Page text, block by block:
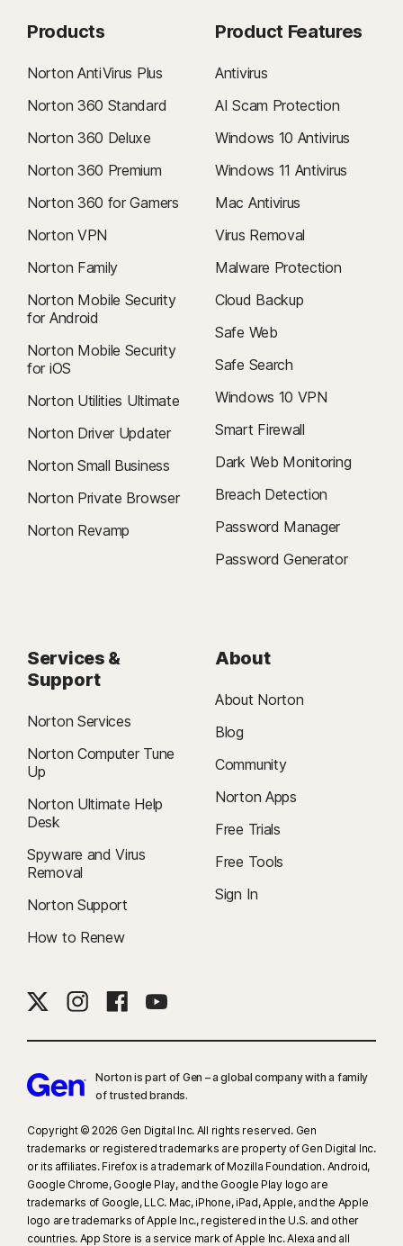
Products
Norton AntiVirus Plus
Norton 360 Standard
Norton 360 Deluxe
Norton 360 Premium
Norton 360 for Gamers
Norton VPN
Norton Family
Norton Mobile Security
for Android
Norton Mobile Security
for iOS
Norton Utilities Ultimate
Norton Driver Updater
Norton Small Business
Norton Private Browser
Norton Revamp
Product Features
Antivirus
AI Scam Protection
Windows 10 Antivirus
Windows 11 Antivirus
Mac Antivirus
Virus Removal
Malware Protection
Cloud Backup
Safe Web
Safe Search
Windows 10 VPN
Smart Firewall
Dark Web Monitoring
Breach Detection
Password Manager
Password Generator
Services &
Support
Norton Services
Norton Computer Tune
Up
Norton Ultimate Help
Desk
Spyware and Virus
Removal
Norton Support
How to Renew
About
About Norton
Blog
Community
Norton Apps
Free Trials
Free Tools
Sign In
Norton is part of Gen – a global company with a family
of trusted brands.​
Copyright © 2026 Gen Digital Inc. All rights reserved. Gen
trademarks or registered trademarks are property of Gen Digital Inc.
or its affiliates. Firefox is a trademark of Mozilla Foundation. Android,
Google Chrome, Google Play, and the Google Play logo are
trademarks of Google, LLC. Mac, iPhone, iPad, Apple, and the Apple
logo are trademarks of Apple Inc., registered in the U.S. and other
countries. App Store is a service mark of Apple Inc. Alexa and all